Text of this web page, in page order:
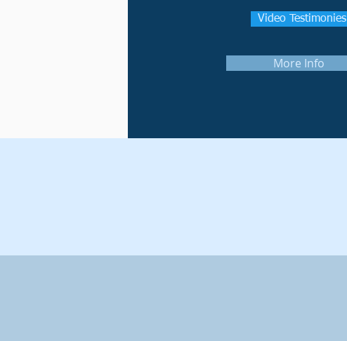
Video Testimonies
More Info